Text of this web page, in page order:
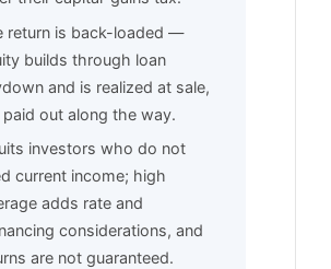
return is back-loaded —
builds through loan
and is realized at sale,
paid out along the way.
investors who do not
current income; high
adds rate and
considerations, and
are not guaranteed.